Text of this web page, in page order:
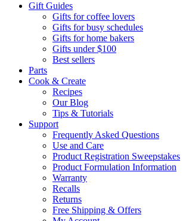
Gift Guides
Gifts for coffee lovers
Gifts for busy schedules
Gifts for home bakers
Gifts under $100
Best sellers
Parts
Cook & Create
Recipes
Our Blog
Tips & Tutorials
Support
Frequently Asked Questions
Use and Care
Product Registration Sweepstakes
Product Formulation Information
Warranty
Recalls
Returns
Free Shipping & Offers